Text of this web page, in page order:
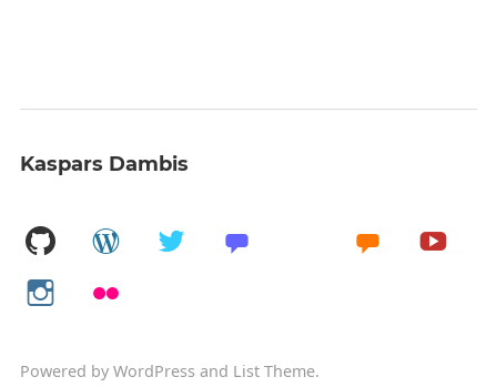
Kaspars Dambis
Powered by WordPress and List Theme.